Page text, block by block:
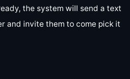
the system will send a text
and invite them to come pick it